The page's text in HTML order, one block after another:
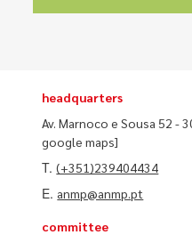
headquarters
Av. Marnoco e Sousa 52 -
google maps]
T.(+351)239404434
E. anmp@anmp.pt
committee